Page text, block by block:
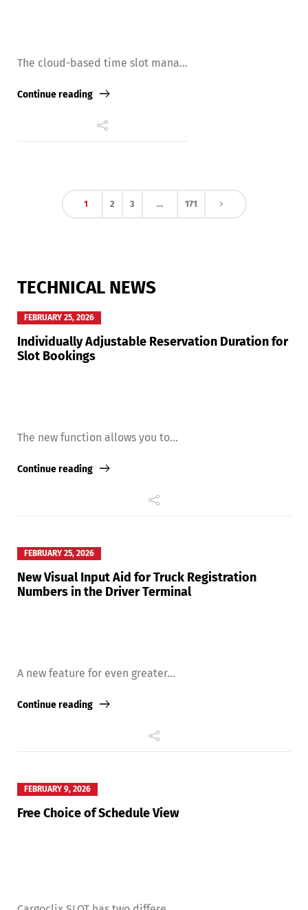
The cloud-based time slot mana...
Continue reading
1 2 3 … 171
TECHNICAL NEWS
FEBRUARY 25, 2026
Individually Adjustable Reservation Duration for
Slot Bookings
The new function allows you to...
Continue reading
FEBRUARY 25, 2026
New Visual Input Aid for Truck Registration
Numbers in the Driver Terminal
A new feature for even greater...
Continue reading
FEBRUARY 9, 2026
Free Choice of Schedule View